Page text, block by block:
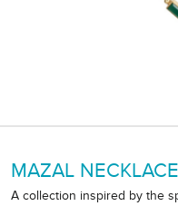
MAZAL NECKLACE
A collection inspired by the